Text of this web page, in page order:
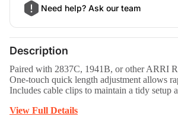
Need help? Ask our team
Description
Paired with 2837C, 1941B, or other ARRI
One-touch quick length adjustment allows
Includes cable clips to maintain a tidy setup
View Full Details